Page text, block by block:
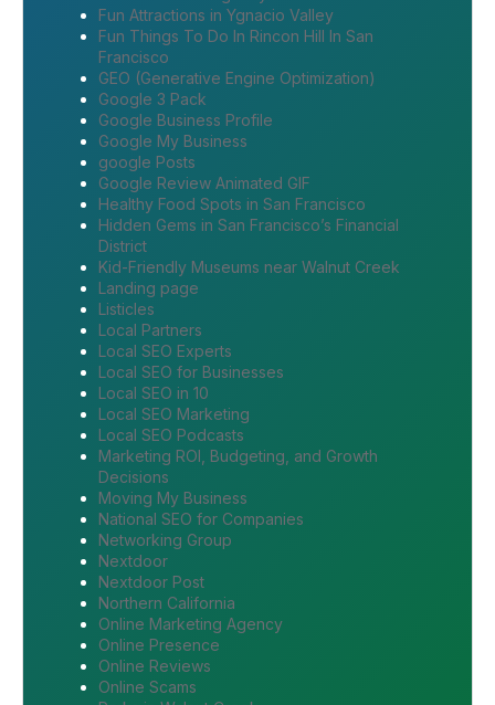
Fun Attractions in Ygnacio Valley
Fun Things To Do In Rincon Hill In San
Francisco
GEO (Generative Engine Optimization)
Google 3 Pack
Google Business Profile
Google My Business
google Posts
Google Review Animated GIF
Healthy Food Spots in San Francisco
Hidden Gems in San Francisco’s Financial
District
Kid-Friendly Museums near Walnut Creek
Landing page
Listicles
Local Partners
Local SEO Experts
Local SEO for Businesses
Local SEO in 10
Local SEO Marketing
Local SEO Podcasts
Marketing ROI, Budgeting, and Growth
Decisions
Moving My Business
National SEO for Companies
Networking Group
Nextdoor
Nextdoor Post
Northern California
Online Marketing Agency
Online Presence
Online Reviews
Online Scams